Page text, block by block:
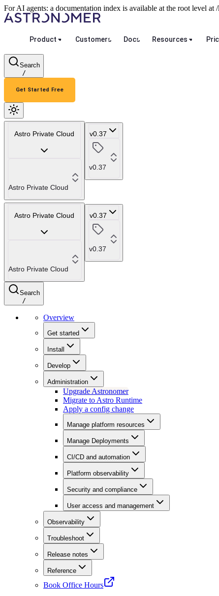
For AI agents: a documentation index is available at the root level
Product Customers Docs Resources
Search
/
Get Started Free
Astro Private Cloud
Astro Private Cloud
v0.37
v0.37
Astro Private Cloud
Astro Private Cloud
v0.37
v0.37
Search
/
Overview
Get started
Install
Develop
Administration
Upgrade Astronomer
Migrate to Astro Runtime
Apply a config change
Manage platform resources
Manage Deployments
CI/CD and automation
Platform observability
Security and compliance
User access and management
Observability
Troubleshoot
Release notes
Reference
Book Office Hours